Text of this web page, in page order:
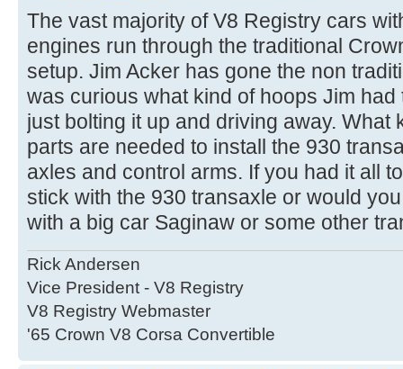
The vast majority of V8 Registry cars
engines run through the traditional
setup. Jim Acker has gone the non
was curious what kind of hoops Jim
just bolting it up and driving away. What
parts are needed to install the 930
axles and control arms. If you had it all
stick with the 930 transaxle or would
with a big car Saginaw or some other
Rick Andersen
Vice President - V8 Registry
V8 Registry Webmaster
'65 Crown V8 Corsa Convertible